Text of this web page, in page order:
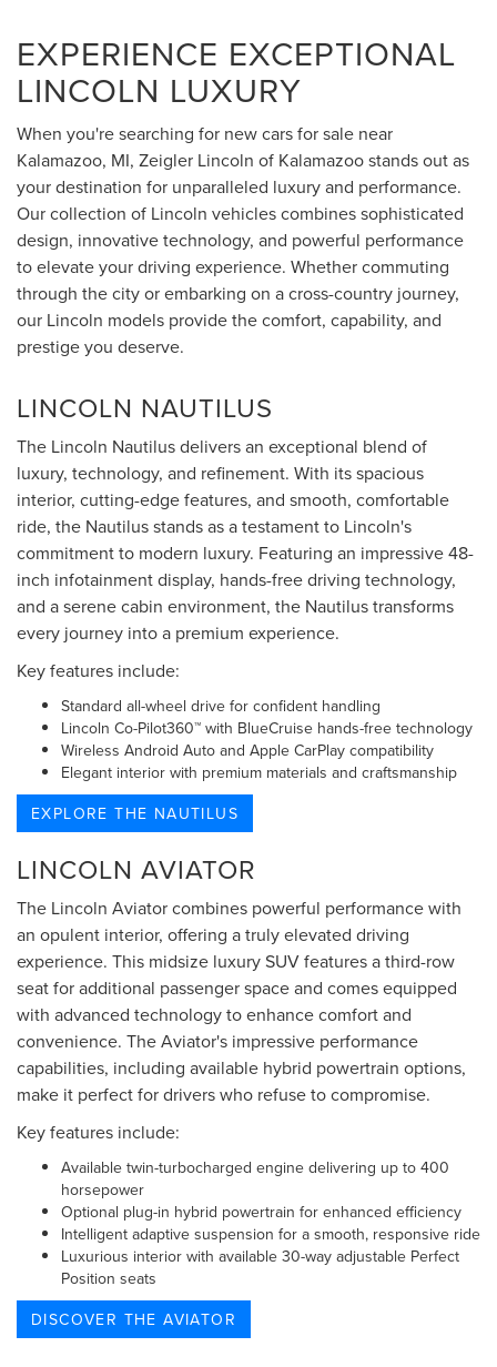
EXPERIENCE EXCEPTIONAL
LINCOLN LUXURY
When you're searching for new cars for sale near
Kalamazoo, MI, Zeigler Lincoln of Kalamazoo stands out as
your destination for unparalleled luxury and performance.
Our collection of Lincoln vehicles combines sophisticated
design, innovative technology, and powerful performance
to elevate your driving experience. Whether commuting
through the city or embarking on a cross-country journey,
our Lincoln models provide the comfort, capability, and
prestige you deserve.
LINCOLN NAUTILUS
The Lincoln Nautilus delivers an exceptional blend of
luxury, technology, and refinement. With its spacious
interior, cutting-edge features, and smooth, comfortable
ride, the Nautilus stands as a testament to Lincoln's
commitment to modern luxury. Featuring an impressive 48-
inch infotainment display, hands-free driving technology,
and a serene cabin environment, the Nautilus transforms
every journey into a premium experience.
Key features include:
Standard all-wheel drive for confident handling
Lincoln Co-Pilot360™ with BlueCruise hands-free technology
Wireless Android Auto and Apple CarPlay compatibility
Elegant interior with premium materials and craftsmanship
EXPLORE THE NAUTILUS
LINCOLN AVIATOR
The Lincoln Aviator combines powerful performance with
an opulent interior, offering a truly elevated driving
experience. This midsize luxury SUV features a third-row
seat for additional passenger space and comes equipped
with advanced technology to enhance comfort and
convenience. The Aviator's impressive performance
capabilities, including available hybrid powertrain options,
make it perfect for drivers who refuse to compromise.
Key features include:
Available twin-turbocharged engine delivering up to 400
horsepower
Optional plug-in hybrid powertrain for enhanced efficiency
Intelligent adaptive suspension for a smooth, responsive ride
Luxurious interior with available 30-way adjustable Perfect
Position seats
DISCOVER THE AVIATOR